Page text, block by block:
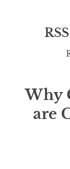
Why
are